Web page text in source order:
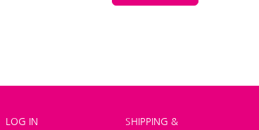
LOG IN SHIPPING &